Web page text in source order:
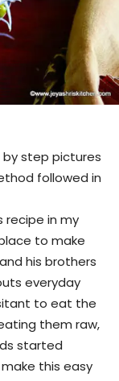
step pictures
followed in
recipe in my
to make
his brothers
everyday
to eat the
them raw,
started
this easy